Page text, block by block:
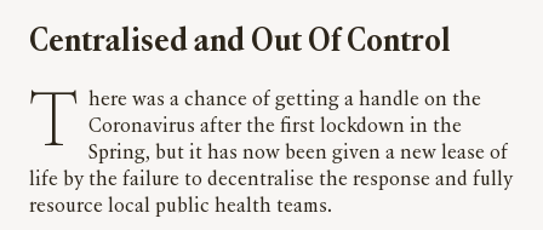
Centralised and Out Of Control
There was a chance of getting a handle on the Coronavirus after the first lockdown in the
Spring, but it has now been given a new lease of
life by the failure to decentralise the response and fully
resource local public health teams.